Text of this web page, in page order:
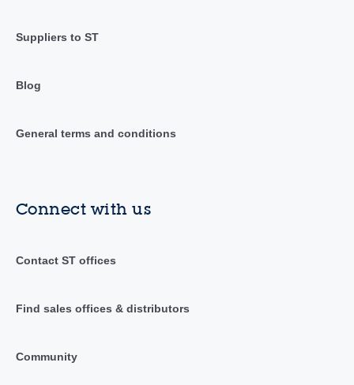
Suppliers to ST
Blog
General terms and conditions
Connect with us
Contact ST offices
Find sales offices & distributors
Community